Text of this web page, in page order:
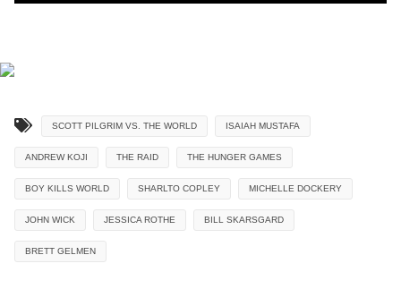
SCOTT PILGRIM VS. THE WORLD ISAIAH MUSTAFA
ANDREW KOJI THE RAID THE HUNGER GAMES
BOY KILLS WORLD SHARLTO COPLEY MICHELLE DOCKERY
JOHN WICK JESSICA ROTHE BILL SKARSGARD
BRETT GELMEN